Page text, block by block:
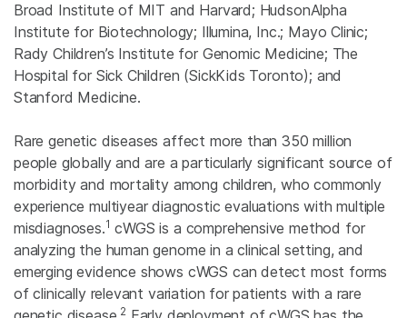
Broad Institute of MIT and Harvard; HudsonAlpha
Institute for Biotechnology; Illumina, Inc.; Mayo Clinic;
Rady Children’s Institute for Genomic Medicine; The
Hospital for Sick Children (SickKids Toronto); and
Stanford Medicine.
Rare genetic diseases affect more than 350 million
people globally and are a particularly significant source of
morbidity and mortality among children, who commonly
experience multiyear diagnostic evaluations with multiple
misdiagnoses.1 cWGS is a comprehensive method for
analyzing the human genome in a clinical setting, and
emerging evidence shows cWGS can detect most forms
of clinically relevant variation for patients with a rare
2